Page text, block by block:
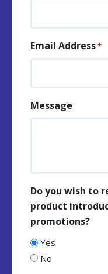
Email Address*
Message
Do you wish to
product
promotions?
Yes
No